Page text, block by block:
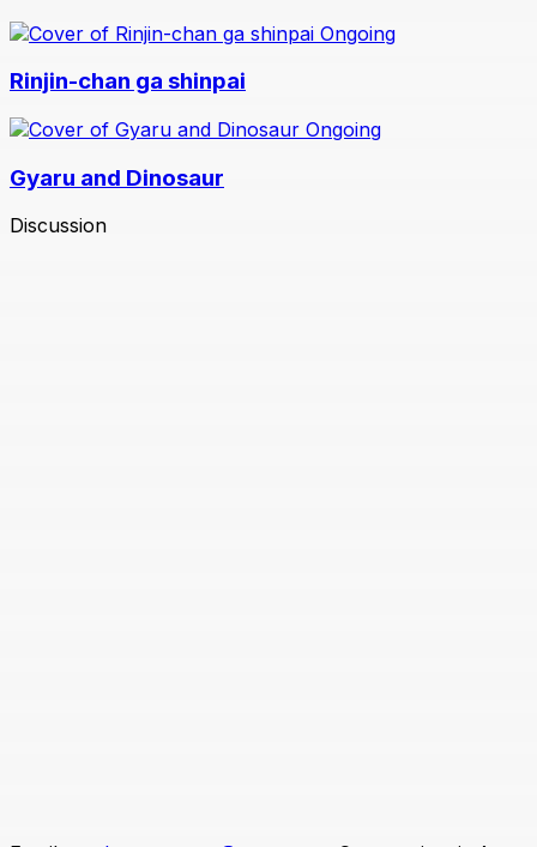
Ongoing
Rinjin-chan ga shinpai
Ongoing
Gyaru and Dinosaur
Discussion